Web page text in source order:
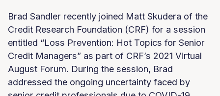
Brad Sandler recently joined Matt Skudera of the
Credit Research Foundation (CRF) for a session
entitled “Loss Prevention: Hot Topics for Senior
Credit Managers” as part of CRF’s 2021 Virtual
August Forum. During the session, Brad
addressed the ongoing uncertainty faced by